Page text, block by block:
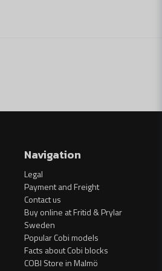
Navigation
Legal
Payment and Freight
Contact us
Buy online at Fritid & Prylar
Sweden
Popular Cobi models
Facts about Cobi blocks
COBI Store in Malmö